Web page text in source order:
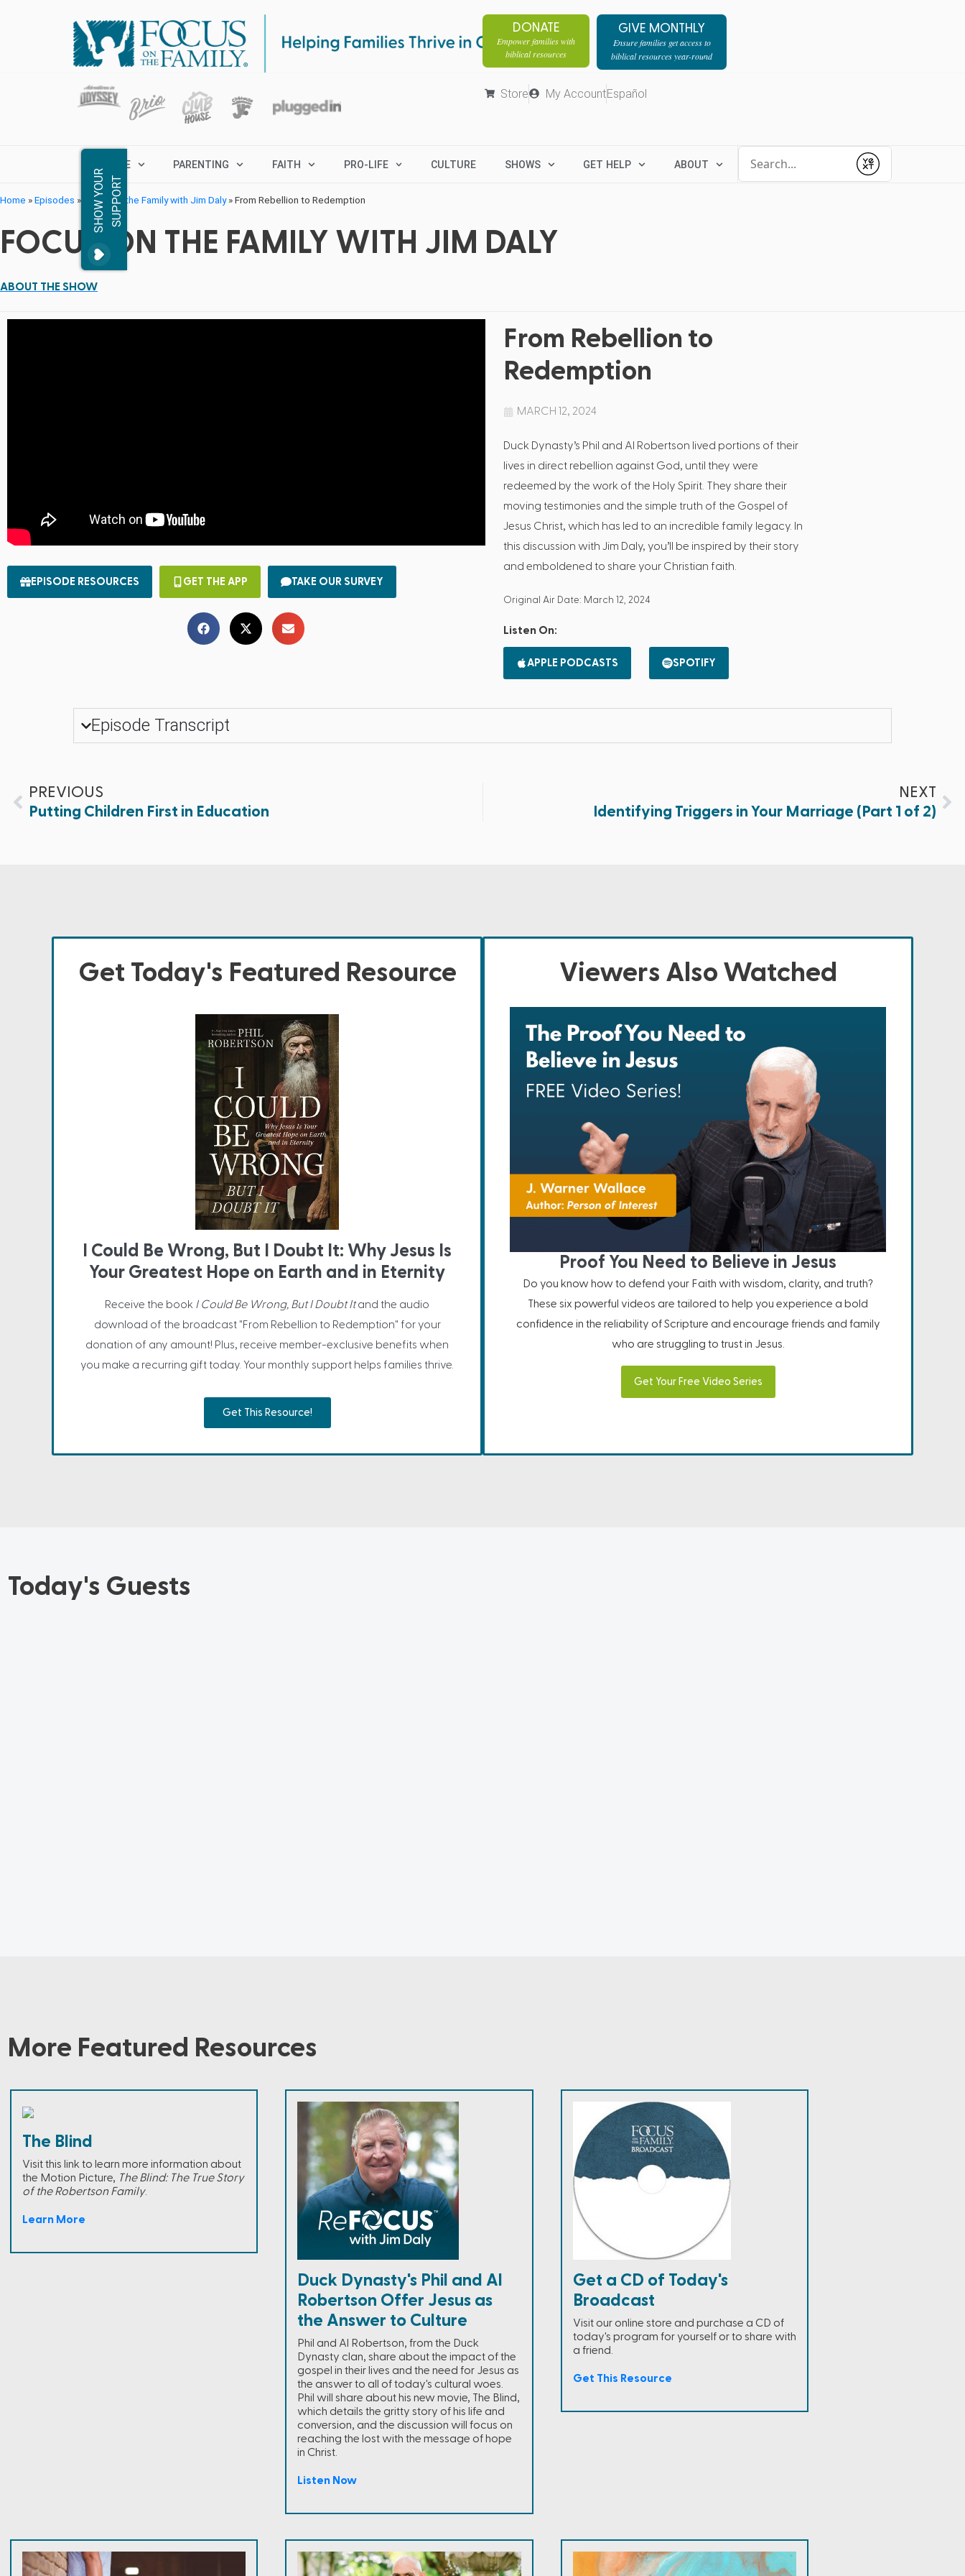
DONATE
Empower families with
biblical resources
GIVE MONTHLY
Ensure families get access to
biblical resources year-round
Store My AccountEspañol
MARRIAGE PARENTING FAITH PRO-LIFE CULTURE SHOWS GET HELP ABOUT
Submit
S
H
O
W
Y
OU
R
S
U
P
P
O
RT
Home »Episodes » Focus on the Family with Jim Daly»From Rebellion to Redemption
FOCUS ON THE FAMILY WITH JIM DALY
ABOUT THE SHOW
EPISODE RESOURCES GET THE APP TAKE OUR SURVEY
From Rebellion to
Redemption
MARCH 12, 2024
Duck Dynasty’s Phil and Al Robertson lived portions of their
lives in direct rebellion against God, until they were
redeemed by the work of the Holy Spirit. They share their
moving testimonies and the simple truth of the Gospel of
Jesus Christ, which has led to an incredible family legacy. In
this discussion with Jim Daly, you’ll be inspired by their story
and emboldened to share your Christian faith.
Original Air Date: March 12, 2024
Listen On:
APPLE PODCASTS SPOTIFY
Episode Transcript
PREVIOUS
Putting Children First in Education
NEXT
Identifying Triggers in Your Marriage (Part 1 of 2)
Get Today's Featured Resource
I Could Be Wrong, But I Doubt It: Why Jesus Is
Your Greatest Hope on Earth and in Eternity
Receive the book I Could Be Wrong, But I Doubt Itand the audio
download of the broadcast "From Rebellion to Redemption" for your
donation of any amount! Plus, receive member-exclusive benefits when
you make a recurring gift today. Your monthly support helps families thrive.
Get This Resource!
Viewers Also Watched
Proof You Need to Believe in Jesus
Do you know how to defend your Faith with wisdom, clarity, and truth?
These six powerful videos are tailored to help you experience a bold
confidence in the reliability of Scripture and encourage friends and family
who are struggling to trust in Jesus.
Get Your Free Video Series
Today's Guests
More Featured Resources
The Blind
Visit this link to learn more information about
the Motion Picture, The Blind: The True Story
of the Robertson Family.
Learn More
Duck Dynasty's Phil and Al
Robertson Offer Jesus as
the Answer to Culture
Phil and Al Robertson, from the Duck
Dynasty clan, share about the impact of the
gospel in their lives and the need for Jesus as
the answer to all of today's cultural woes.
Phil will share about his new movie, The Blind,
which details the gritty story of his life and
conversion, and the discussion will focus on
reaching the lost with the message of hope
in Christ.
Listen Now
Get a CD of Today's
Broadcast
Visit our online store and purchase a CD of
today's program for yourself or to share with
a friend.
Get This Resource